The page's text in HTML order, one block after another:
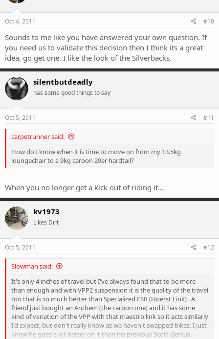
Oct 4, 2011 #10
Sounds to me like you have answered your own question. If
you need us to validate this decision then I think its a great
idea, go get one. I like the look of the Silverbacks.
silentbutdeadly
has some good things to say
Oct 5, 2011 #11
carpetrunner said:
How do I know when it is time to move on from my 13.5kg
loungechair to a 9kg carbon 29er hardtail?
When you no longer get a kick out of riding it...
kv1973
Likes Dirt
Oct 5, 2011 #12
Slowman said:
It's only 4 inches of travel but I've always found that to be more
than enough and with VPP2 suspension it is the quality of the travel
too that is so much better than Specialized FSR (Hoerst Link) . A
friend just bought an Anthem (the carbon one) and it has some
kind of variation of the VPP with that maestro link so it acts similarly
I'd expect, but don't really know as we haven't swapped bikes. I just
know he goes a lot better on it than his previous Scott Genius.